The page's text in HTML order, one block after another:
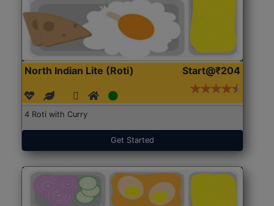
North Indian Lite (Roti) Start@₹204
4 Roti with Curry
Get Started